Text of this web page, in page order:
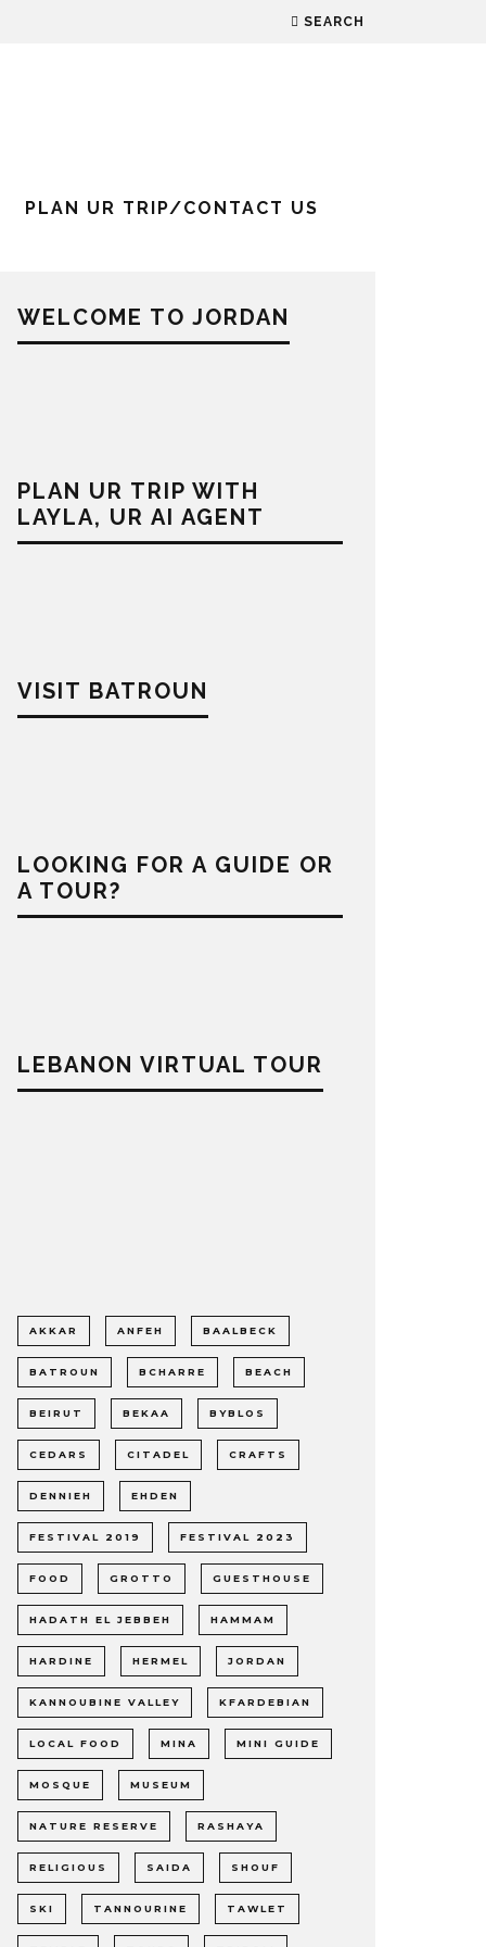
SEARCH
PLAN UR TRIP/CONTACT US
WELCOME TO JORDAN
PLAN UR TRIP WITH
LAYLA, UR AI AGENT
VISIT BATROUN
LOOKING FOR A GUIDE OR
A TOUR?
LEBANON VIRTUAL TOUR
AKKAR ANFEH BAALBECK
BATROUN BCHARRE BEACH
BEIRUT BEKAA BYBLOS
CEDARS CITADEL CRAFTS
DENNIEH EHDEN
FESTIVAL 2019 FESTIVAL 2023
FOOD GROTTO GUESTHOUSE
HADATH EL JEBBEH HAMMAM
HARDINE HERMEL JORDAN
KANNOUBINE VALLEY KFARDEBIAN
LOCAL FOOD MINA MINI GUIDE
MOSQUE MUSEUM
NATURE RESERVE RASHAYA
RELIGIOUS SAIDA SHOUF
SKI TANNOURINE TAWLET